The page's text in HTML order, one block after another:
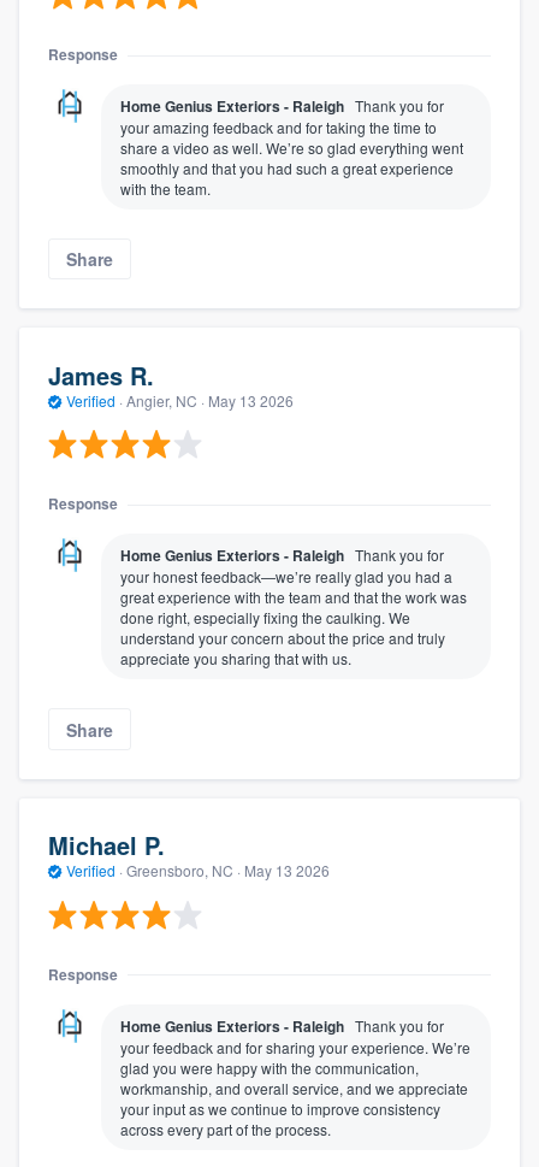
Response
Home Genius Exteriors - Raleigh Thank you for
your amazing feedback and for taking the time to
share a video as well. We’re so glad everything went
smoothly and that you had such a great experience
with the team.
Share
James R.
Verified · Angier, NC · May 13 2026
Response
Home Genius Exteriors - Raleigh Thank you for
your honest feedback—we’re really glad you had a
great experience with the team and that the work was
done right, especially fixing the caulking. We
understand your concern about the price and truly
appreciate you sharing that with us.
Share
Michael P.
Verified · Greensboro, NC · May 13 2026
Response
Home Genius Exteriors - Raleigh Thank you for
your feedback and for sharing your experience. We’re
glad you were happy with the communication,
workmanship, and overall service, and we appreciate
your input as we continue to improve consistency
across every part of the process.